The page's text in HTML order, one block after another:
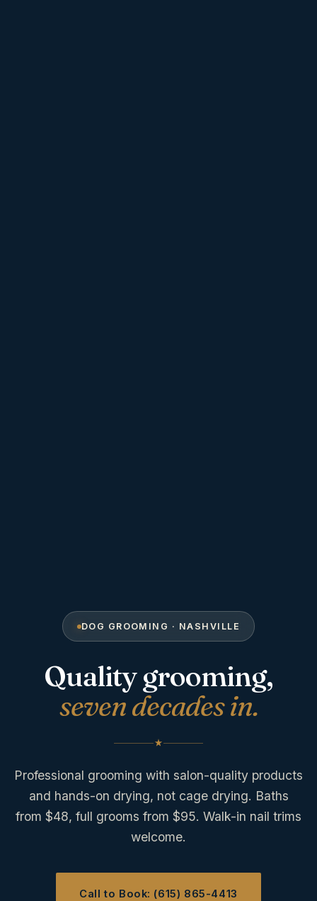
DOG GROOMING · NASHVILLE
Quality grooming,
seven decades in.
Professional grooming with salon-quality products
and hands-on drying, not cage drying. Baths
from $48, full grooms from $95. Walk-in nail trims
welcome.
Call to Book: (615) 865-4413